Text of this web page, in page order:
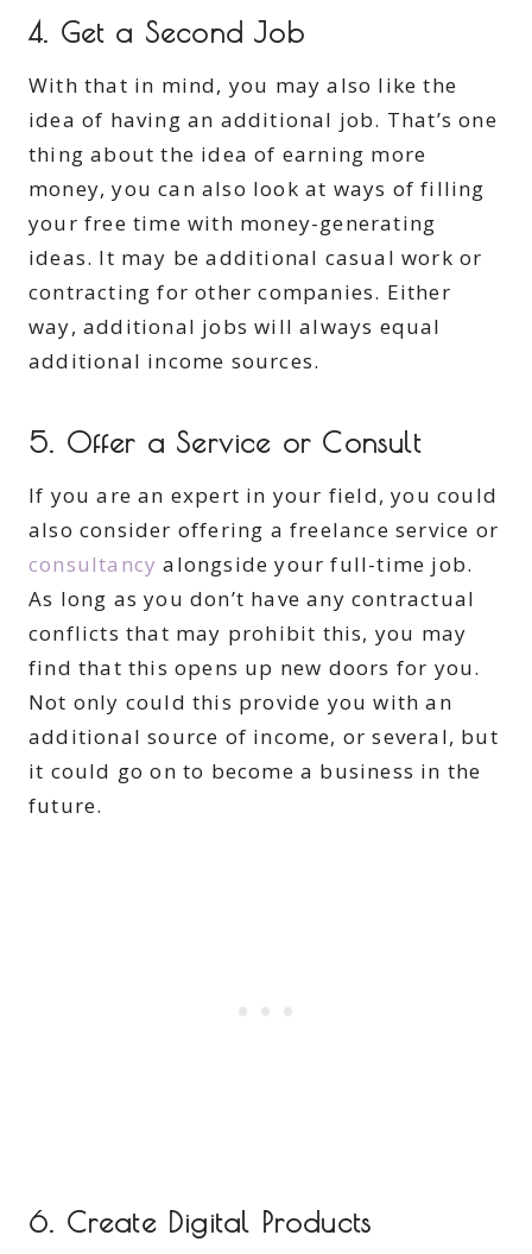
4. Get a Second Job
With that in mind, you may also like the
idea of having an additional job. That’s one
thing about the idea of earning more
money, you can also look at ways of filling
your free time with money-generating
ideas. It may be additional casual work or
contracting for other companies. Either
way, additional jobs will always equal
additional income sources.
5. Offer a Service or Consult
If you are an expert in your field, you could
also consider offering a freelance service or
consultancy alongside your full-time job.
As long as you don’t have any contractual
conflicts that may prohibit this, you may
find that this opens up new doors for you.
Not only could this provide you with an
additional source of income, or several, but
it could go on to become a business in the
future.
6. Create Digital Products